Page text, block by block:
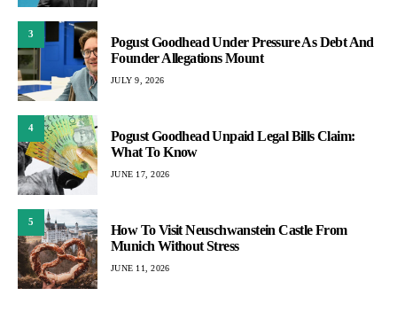
3
Pogust Goodhead Under Pressure As Debt And
Founder Allegations Mount
JULY 9, 2026
4
Pogust Goodhead Unpaid Legal Bills Claim:
What To Know
JUNE 17, 2026
5
How To Visit Neuschwanstein Castle From
Munich Without Stress
JUNE 11, 2026